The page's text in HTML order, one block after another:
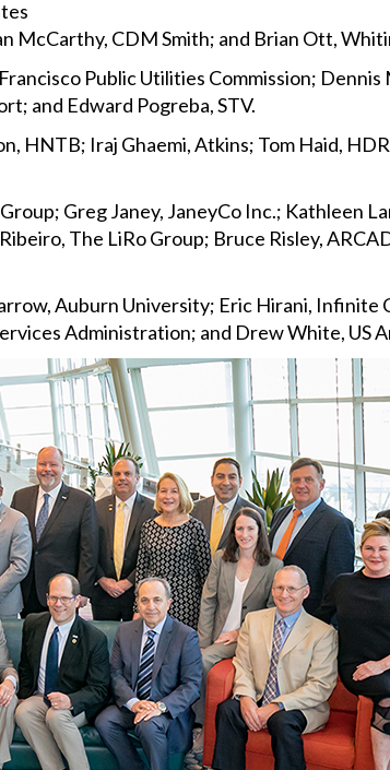
McCarthy, CDM Smith; and Brian Ott,
Public Utilities Commission;
and Edward Pogreba, STV.
HNTB; Iraj Ghaemi, Atkins; Tom Haid,
Greg Janey, JaneyCo Inc.; Kathleen
The LiRo Group; Bruce Risley,
Auburn University; Eric Hirani, Infinite
Administration; and Drew White, US